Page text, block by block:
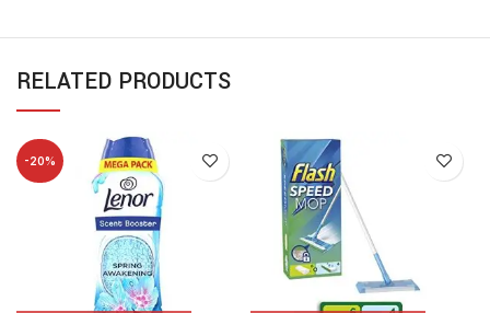
RELATED PRODUCTS
-20%